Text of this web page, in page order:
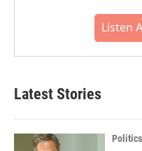
Listen
Latest Stories
Politics